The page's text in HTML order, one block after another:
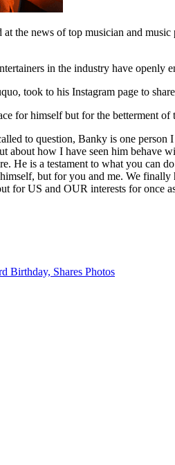
the news of top musician and
in the industry have openly
took to his Instagram page to
for himself but for the betterment of
to question, Banky is one
how I have seen him behave
He is a testament to what you can
but for you and me. We
for US and OUR interests for once
Birthday, Shares Photos